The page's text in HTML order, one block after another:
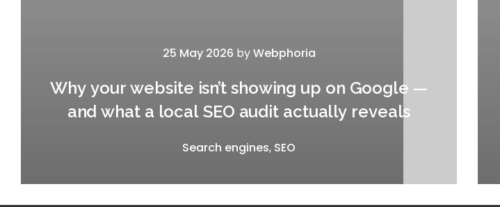
25 May 2026 byWebphoria
Why your website isn’t showing up on Google —
and what a local SEO audit actually reveals
Search engines, SEO